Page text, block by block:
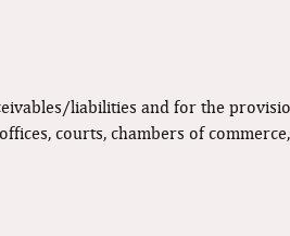
liabilities and for the
courts, chambers of